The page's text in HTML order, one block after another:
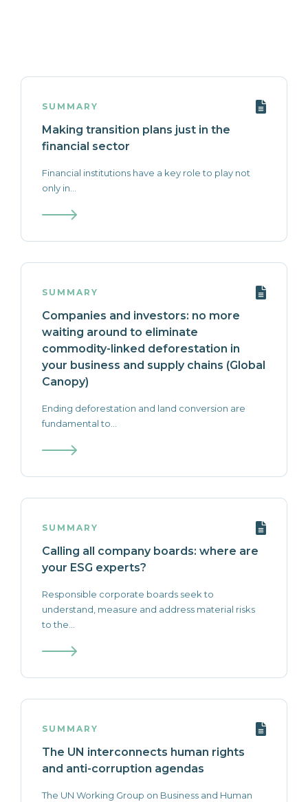
SUMMARY
Making transition plans just in the
financial sector
Financial institutions have a key role to play not
only in...
SUMMARY
Companies and investors: no more
waiting around to eliminate
commodity-linked deforestation in
your business and supply chains (Global
Canopy)
Ending deforestation and land conversion are
fundamental to...
SUMMARY
Calling all company boards: where are
your ESG experts?
Responsible corporate boards seek to
understand, measure and address material risks
to the...
SUMMARY
The UN interconnects human rights
and anti-corruption agendas
The UN Working Group on Business and Human